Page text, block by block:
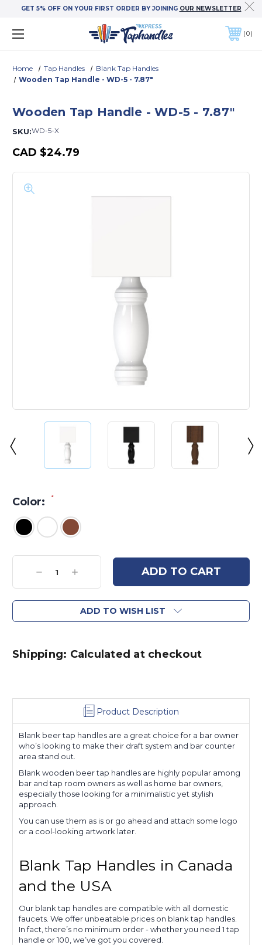
GET 5% OFF ON YOUR FIRST ORDER BY JOINING OUR NEWSLETTER
0
Home Tap Handles
Blank Tap Handles
Wooden Tap Handle - WD-5 - 7.87"
Wooden Tap Handle - WD-5 - 7.87"
SKU:WD-5-X
CAD $24.79
Color: *
Current
Stock:DecreaseIncrease
ADD TO WISH LIST
Shipping: Calculated at checkout
Product Description
Blank beer tap handles are a great choice for a bar owner
who’s looking to make their draft system and bar counter
area stand out.
Blank wooden beer tap handles are highly popular among
bar and tap room owners as well as home bar owners,
especially those looking for a minimalistic yet stylish
approach.
You can use them as is or go ahead and attach some logo
or a cool-looking artwork later.
Blank Tap Handles in Canada
and the USA
Our blank tap handles are compatible with all domestic
faucets. We offer unbeatable prices on blank tap handles.
In fact, there’s no minimum order - whether you need 1 tap
handle or 100, we’ve got you covered.